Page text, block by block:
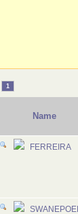
1
Name
FERREIRA
SWANEPOEL